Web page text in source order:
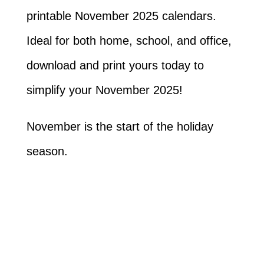
printable November 2025 calendars.
Ideal for both home, school, and office,
download and print yours today to
simplify your November 2025!
November is the start of the holiday
season.